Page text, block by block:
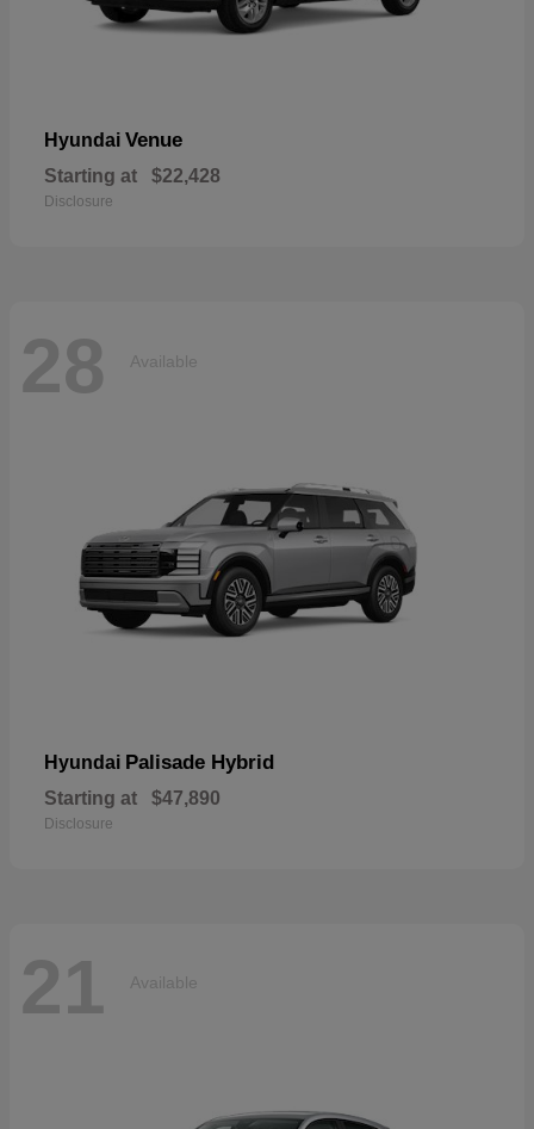
Hyundai Venue
Starting at $22,428
Disclosure
28 Available
Hyundai Palisade Hybrid
Starting at $47,890
Disclosure
21 Available